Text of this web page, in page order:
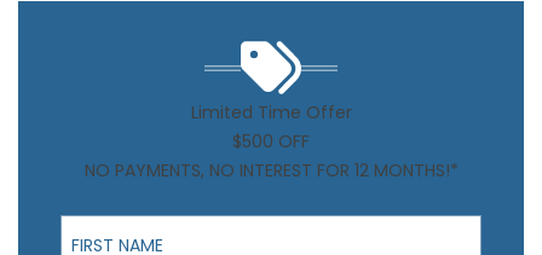
Limited Time Offer
$500 OFF
NO PAYMENTS, NO INTEREST FOR 12 MONTHS!*
First Name